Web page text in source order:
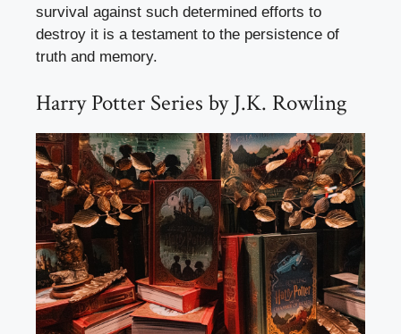
survival against such determined efforts to
destroy it is a testament to the persistence of
truth and memory.
Harry Potter Series by J.K. Rowling